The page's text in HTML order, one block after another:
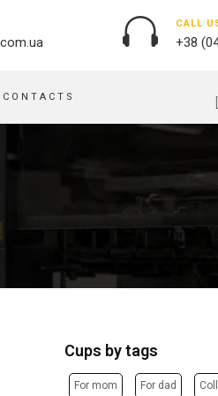
CALL
+38
PILLOWS
PRINTING ON PENS
PRINTING ON PLATES
CONTACTS
Cups by tags
For mom For dad